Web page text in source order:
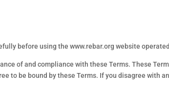
before using the www.rebar.org website
of and compliance with these Terms. These
to be bound by these Terms. If you disagree with